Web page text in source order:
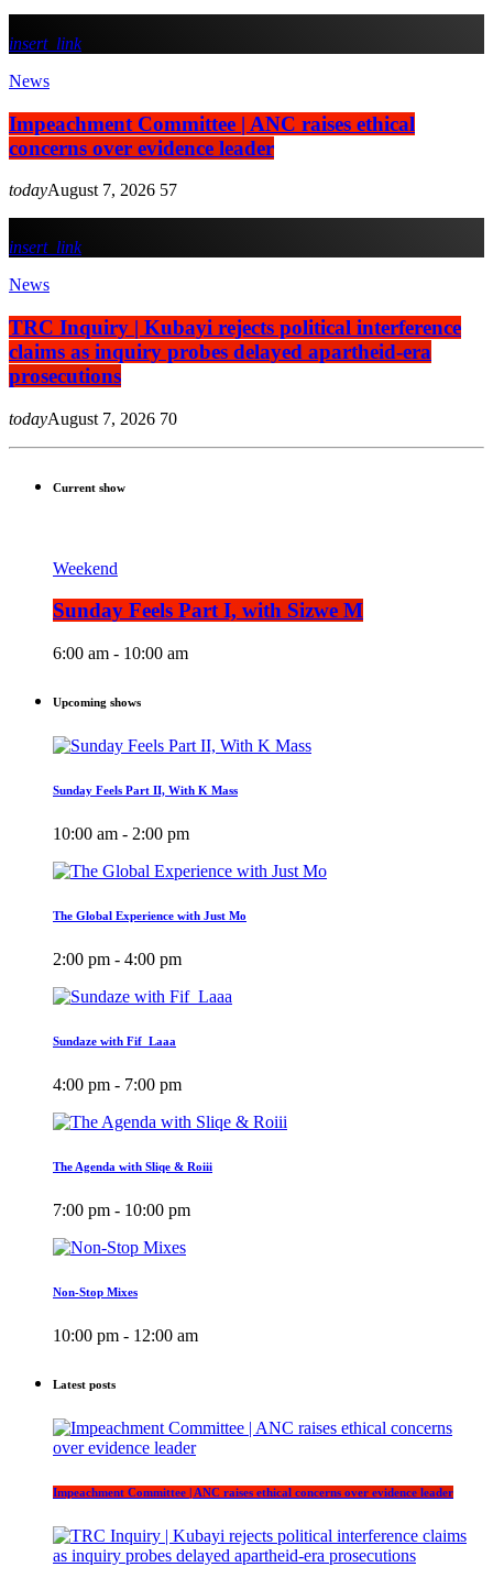
insert_link
News
Impeachment Committee | ANC raises ethical
concerns over evidence leader
todayAugust 7, 2026 57
insert_link
News
TRC Inquiry | Kubayi rejects political interference
claims as inquiry probes delayed apartheid-era
prosecutions
todayAugust 7, 2026 70
Current show
Weekend
Sunday Feels Part I, with Sizwe M
6:00 am - 10:00 am
Upcoming shows
Sunday Feels Part II, With K Mass
10:00 am - 2:00 pm
The Global Experience with Just Mo
2:00 pm - 4:00 pm
Sundaze with Fif_Laaa
4:00 pm - 7:00 pm
The Agenda with Sliqe & Roiii
7:00 pm - 10:00 pm
Non-Stop Mixes
10:00 pm - 12:00 am
Latest posts
Impeachment Committee | ANC raises ethical concerns over evidence leader